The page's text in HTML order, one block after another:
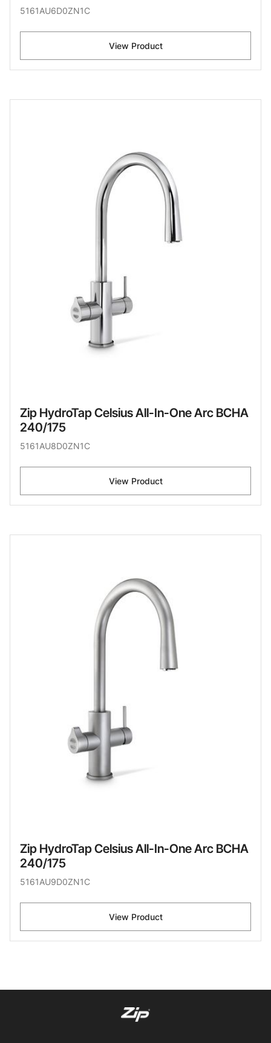
5161AU6D0ZN1C
View Product
Zip HydroTap Celsius All-In-One Arc BCHA
240/175
5161AU8D0ZN1C
View Product
Zip HydroTap Celsius All-In-One Arc BCHA
240/175
5161AU9D0ZN1C
View Product